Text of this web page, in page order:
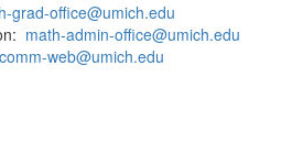
grad-office@umich.edu
math-admin-office@umich.edu
web@umich.edu